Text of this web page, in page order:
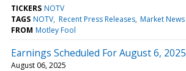
TICKERS NOTV
TAGS NOTV Recent Press Releases Market News
FROM Motley Fool
Earnings Scheduled For August 6, 2025
August 06, 2025